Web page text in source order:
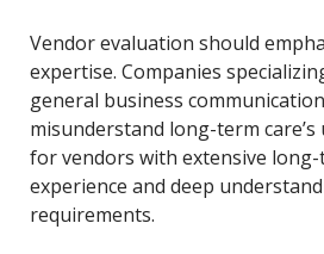
Vendor evaluation should
expertise. Companies
general business
misunderstand long-term
for vendors with extensive long-
experience and deep
requirements.